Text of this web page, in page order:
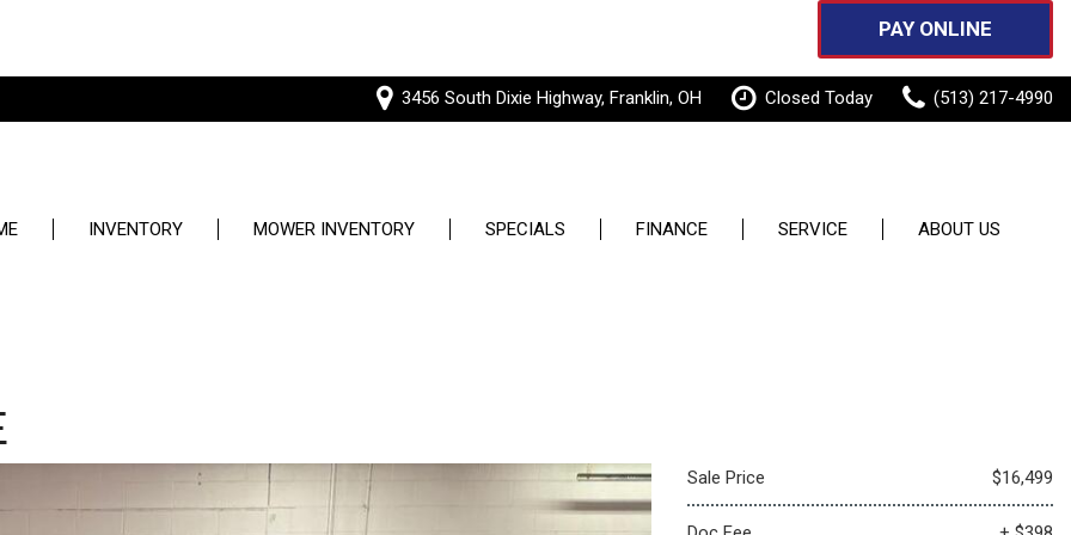
PAY ONLINE
3456 South Dixie Highway, Franklin, OH Closed Today (513) 217-4990
INVENTORY
$15,000 - $20,000
$20,000 - $25,000
Convertible
All-wheel drive
MOWER INVENTORY SPECIALS FINANCE SERVICE ABOUT US
Sale Price $16,499